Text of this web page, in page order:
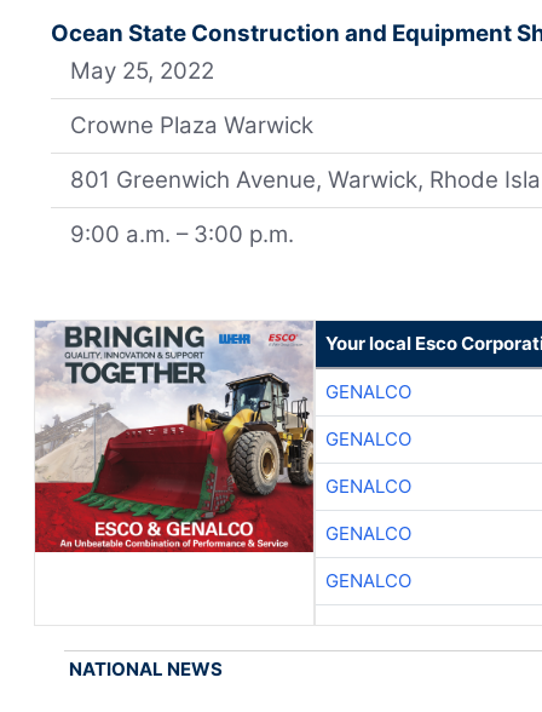
Ocean State Construction and Equipment
May 25, 2022
Crowne Plaza Warwick
801 Greenwich Avenue, Warwick, Rhode
9:00 a.m. – 3:00 p.m.
Your local Esco
GENALCO
GENALCO
GENALCO
GENALCO
GENALCO
NATIONAL NEWS